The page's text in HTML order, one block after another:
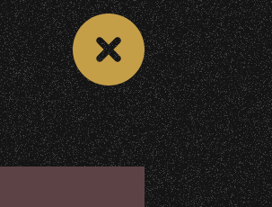
VIEW CONCERT LIST